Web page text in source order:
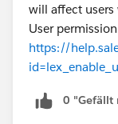
will affect users
User
https://
0 "Gefällt